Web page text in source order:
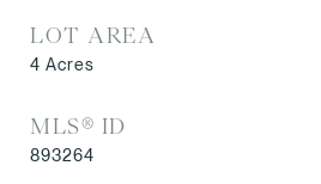
LOT AREA
4 Acres
MLS® ID
893264